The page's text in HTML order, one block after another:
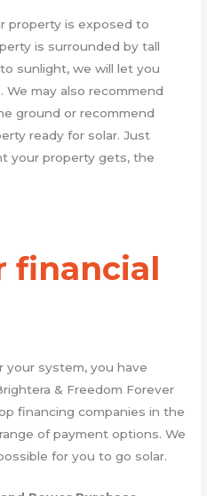
property is exposed to
is surrounded by tall
sunlight, we will let you
may also recommend
ground or recommend
ready for solar. Just
your property gets, the
financial
your system, you have
& Freedom Forever
financing companies in the
of payment options. We
for you to go solar.